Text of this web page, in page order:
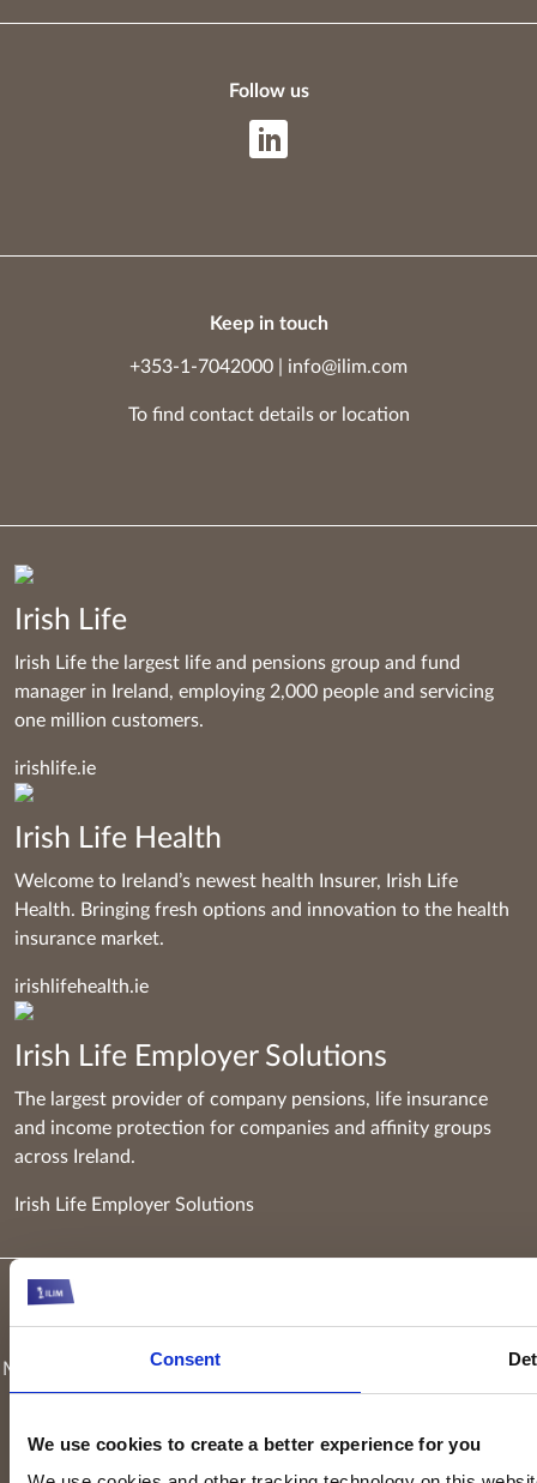
Consent
We use cookies to create a better experience for you
Follow us
Keep in touch
+353-1-7042000 info@ilim.com
To find contact details or location
Irish Life
Irish Life the largest life and pensions group and fund
manager in Ireland, employing 2,000 people and servicing
one million customers.
irishlife.ie
Irish Life Health
Welcome to Ireland’s newest health Insurer, Irish Life
Health. Bringing fresh options and innovation to the health
insurance market.
irishlifehealth.ie
Irish Life Employer Solutions
The largest provider of company pensions, life insurance
and income protection for companies and affinity groups
across Ireland.
Irish Life Employer Solutions
Keyridge Asset Management Limited, trading as Irish Life
Management, is authorised and regulated as an investment firm
by the Central Bank of Ireland. Keyridge Asset Management
Centre, Lower Abbey Street, Dublin 1(Company registration